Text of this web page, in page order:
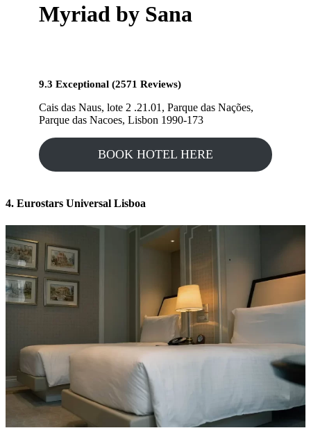
Myriad by Sana
9.3 Exceptional (2571 Reviews)
Cais das Naus, lote 2 .21.01, Parque das Nações,
Parque das Nacoes, Lisbon 1990-173
BOOK HOTEL HERE
4. Eurostars Universal Lisboa